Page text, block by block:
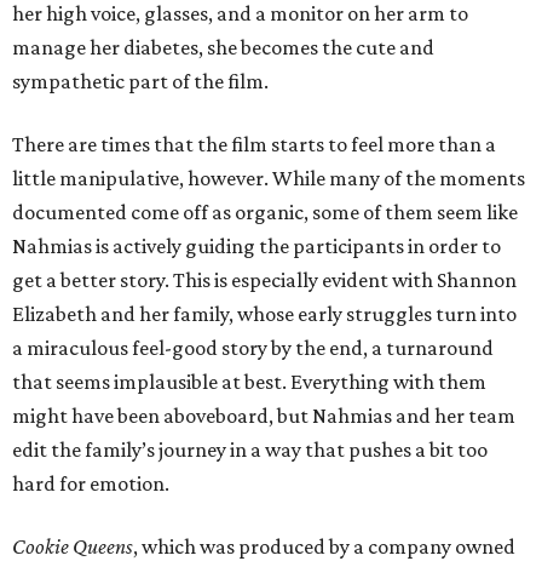
her high voice, glasses, and a monitor on her arm to
manage her diabetes, she becomes the cute and
sympathetic part of the film.
There are times that the film starts to feel more than a
little manipulative, however. While many of the moments
documented come off as organic, some of them seem like
Nahmias is actively guiding the participants in order to
get a better story. This is especially evident with Shannon
Elizabeth and her family, whose early struggles turn into
a miraculous feel-good story by the end, a turnaround
that seems implausible at best. Everything with them
might have been aboveboard, but Nahmias and her team
edit the family’s journey in a way that pushes a bit too
hard for emotion.
Cookie Queens, which was produced by a company owned